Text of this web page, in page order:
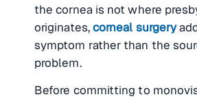
the cornea is not where
originates,corneal surgery
symptom rather than the
problem.
Before committing to